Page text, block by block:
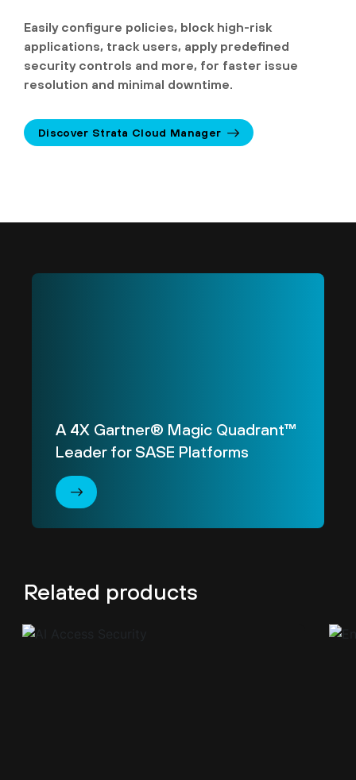
Easily configure policies, block high-risk
applications, track users, apply predefined
security controls and more, for faster issue
resolution and minimal downtime.
Discover Strata Cloud Manager
A 4X Gartner® Magic Quadrant™
Leader for SASE Platforms
Related products